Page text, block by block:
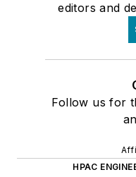
editors and
Follow us for
HPAC